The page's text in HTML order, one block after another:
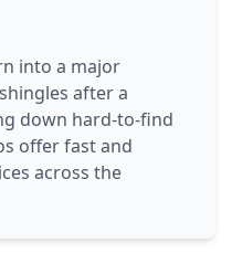
into a major
after a
down hard-to-find
offer fast and
across the